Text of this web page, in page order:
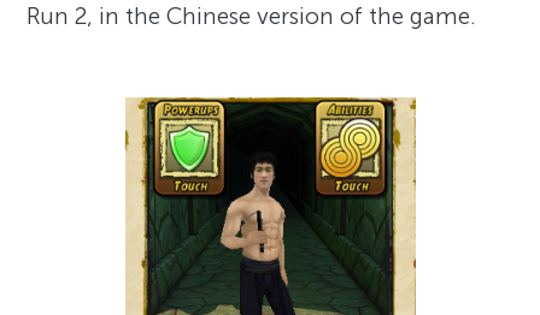
Run 2, in the Chinese version of the game.